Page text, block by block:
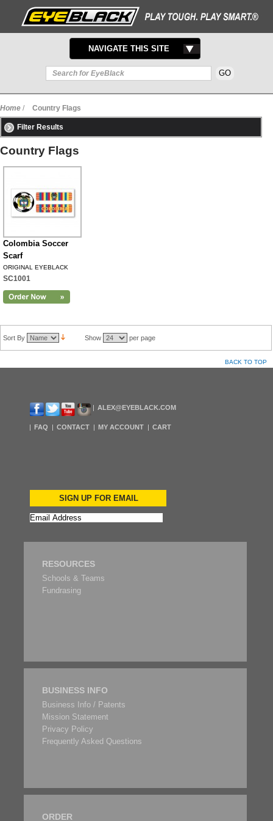
TOGGLE
NAVIGATION
NAVIGATE THIS SITE
Home / Country Flags
Filter Results
Country Flags
Colombia Soccer
Scarf
ORIGINAL EYEBLACK
SC1001
Sort By Show per page
BACK TO TOP
ALEX@EYEBLACK.COM
FAQ CONTACT MY ACCOUNT CART
SIGN UP FOR EMAIL
RESOURCES
Schools & Teams
Fundrasing
BUSINESS INFO
Business Info / Patents
Mission Statement
Privacy Policy
Frequently Asked Questions
ORDER